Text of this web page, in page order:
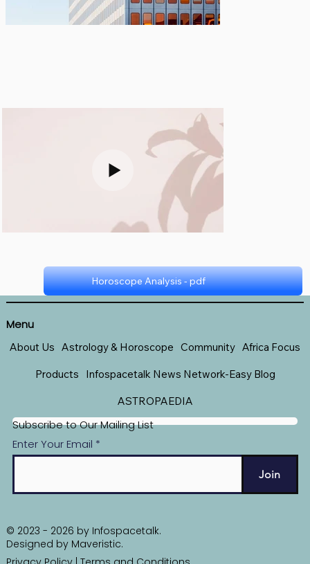
Horoscope - pdf
Horoscope Analysis - pdf
Subscribe to Our Mailing List
Enter Your Email
Join
© 2023 - 2026 by Infospacetalk.
Designed by Maveristic.
Menu
About Us Astrology & Horoscope Community Africa Focus
Products Infospacetalk News Network-Easy Blog
ASTROPAEDIA